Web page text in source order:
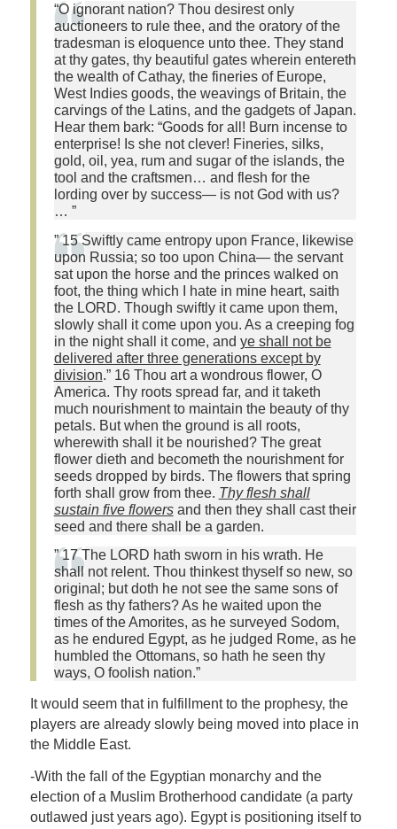
“O ignorant nation? Thou desirest only
auctioneers to rule thee, and the oratory of the
tradesman is eloquence unto thee. They stand
at thy gates, thy beautiful gates wherein entereth
the wealth of Cathay, the fineries of Europe,
West Indies goods, the weavings of Britain, the
carvings of the Latins, and the gadgets of Japan.
Hear them bark: “Goods for all! Burn incense to
enterprise! Is she not clever! Fineries, silks,
gold, oil, yea, rum and sugar of the islands, the
tool and the craftsmen… and flesh for the
lording over by success— is not God with us?
… ”
” 15 Swiftly came entropy upon France, likewise
upon Russia; so too upon China— the servant
sat upon the horse and the princes walked on
foot, the thing which I hate in mine heart, saith
the LORD. Though swiftly it came upon them,
slowly shall it come upon you. As a creeping fog
in the night shall it come, and ye shall not be
delivered after three generations except by
division.” 16 Thou art a wondrous flower, O
America. Thy roots spread far, and it taketh
much nourishment to maintain the beauty of thy
petals. But when the ground is all roots,
wherewith shall it be nourished? The great
flower dieth and becometh the nourishment for
seeds dropped by birds. The flowers that spring
forth shall grow from thee. Thy flesh shall
sustain five flowersand then they shall cast their
seed and there shall be a garden.
” 17 The LORD hath sworn in his wrath. He
shall not relent. Thou thinkest thyself so new, so
original; but doth he not see the same sons of
flesh as thy fathers? As he waited upon the
times of the Amorites, as he surveyed Sodom,
as he endured Egypt, as he judged Rome, as he
humbled the Ottomans, so hath he seen thy
ways, O foolish nation.”
It would seem that in fulfillment to the prophesy, the
players are already slowly being moved into place in
the Middle East.
-With the fall of the Egyptian monarchy and the
election of a Muslim Brotherhood candidate (a party
outlawed just years ago). Egypt is positioning itself to